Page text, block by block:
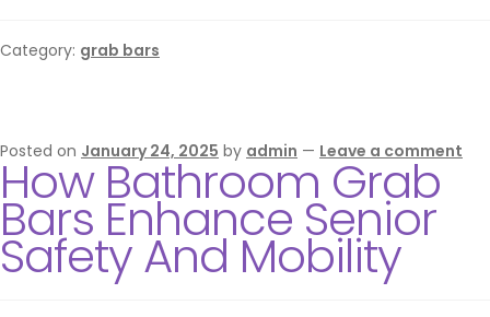
Category: grab bars
Posted on January 24, 2025 by admin — Leave a comment
How Bathroom Grab
Bars Enhance Senior
Safety And Mobility